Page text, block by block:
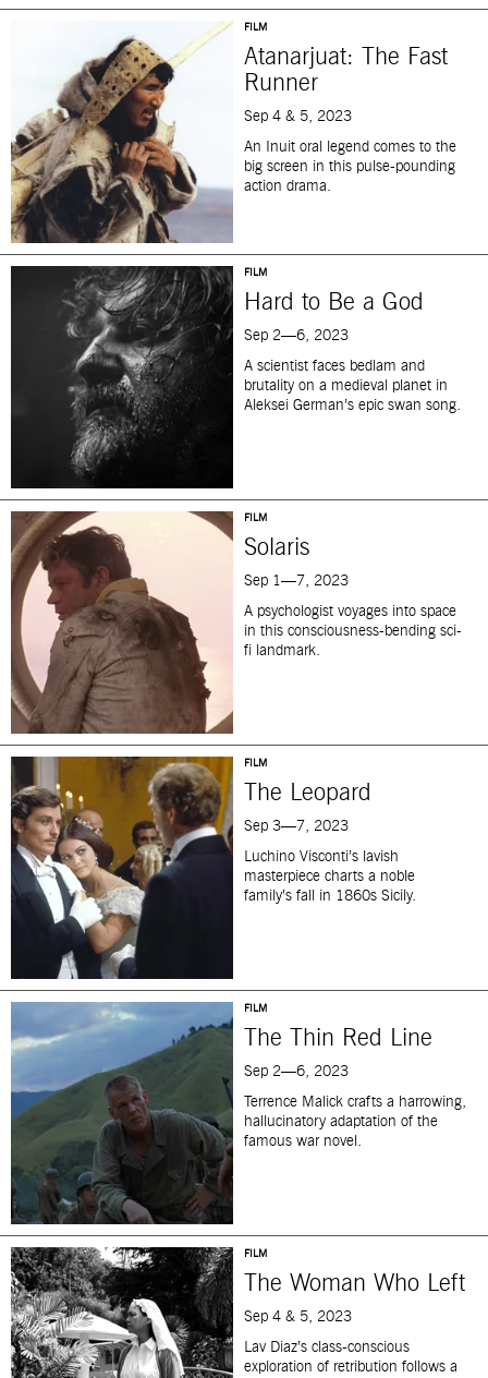
FILM
Atanarjuat: The Fast
Runner
Sep 4 & 5, 2023
An Inuit oral legend comes to the
big screen in this pulse-pounding
action drama.
FILM
Hard to Be a God
Sep 2—6, 2023
A scientist faces bedlam and
brutality on a medieval planet in
Aleksei German’s epic swan song.
FILM
Solaris
Sep 1—7, 2023
A psychologist voyages into space
in this consciousness-bending sci-
fi landmark.
FILM
The Leopard
Sep 3—7, 2023
Luchino Visconti’s lavish
masterpiece charts a noble
family’s fall in 1860s Sicily.
FILM
The Thin Red Line
Sep 2—6, 2023
Terrence Malick crafts a harrowing,
hallucinatory adaptation of the
famous war novel.
FILM
The Woman Who Left
Sep 4 & 5, 2023
Lav Diaz’s class-conscious
exploration of retribution follows a